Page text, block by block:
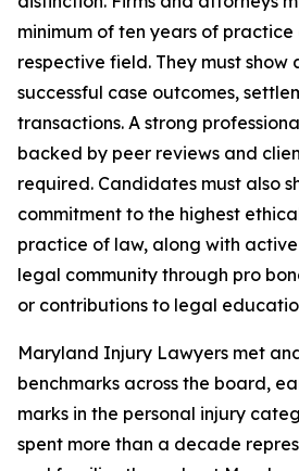
minimum of ten years of
respective field. They must
successful case outcomes,
transactions. A strong
backed by peer reviews and
required. Candidates must also
commitment to the highest
practice of law, along with
legal community through pro
or contributions to legal
Maryland Injury Lawyers met
benchmarks across the board,
marks in the personal injury
spent more than a decade